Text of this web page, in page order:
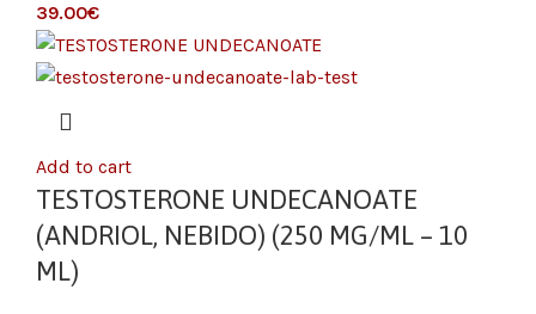
€
Add to cart
TESTOSTERONE UNDECANOATE
(ANDRIOL, NEBIDO) (250 MG/ML – 10
ML)